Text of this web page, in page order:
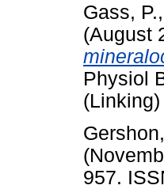
Gass, P.,
(August
Physiol
(Linking)
957.